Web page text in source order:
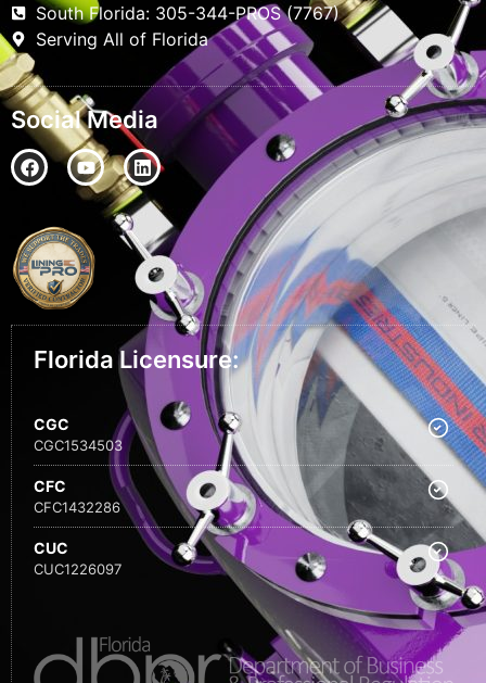
South Florida: 305-344-PROS (7767)
Serving All of Florida
Social Media
Florida Licensure:
CGC
CGC1534503
CFC
CFC1432286
CUC
CUC1226097